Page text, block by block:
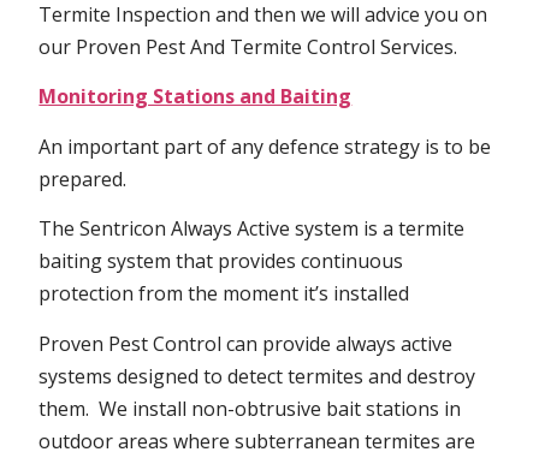
Termite Inspection and then we will advice you on
our Proven Pest And Termite Control Services.
Monitoring Stations and Baiting
An important part of any defence strategy is to be
prepared.
The Sentricon Always Active system is a termite
baiting system that provides continuous
protection from the moment it’s installed
Proven Pest Control can provide always active
systems designed to detect termites and destroy
them. We install non-obtrusive bait stations in
outdoor areas where subterranean termites are